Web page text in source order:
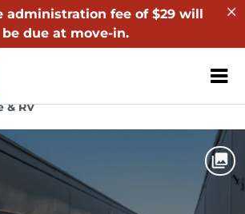
administration fee of $29 will
be due at move-in.
ZIP or City,
& RV